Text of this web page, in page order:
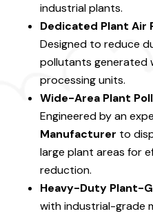
industrial plants.
Dedicated Plant Air
Designed to reduce
pollutants generated
processing units.
Wide-Area Plant
Engineered by an
Manufacturer to
large plant areas for
reduction.
Heavy-Duty Plant-
with industrial-grade